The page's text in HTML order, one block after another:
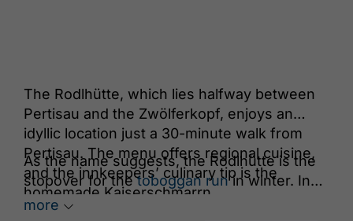
The Rodlhütte, which lies halfway between
Pertisau and the Zwölferkopf, enjoys an
idyllic location just a 30-minute walk from
Pertisau. The menu offers regional cuisine,
and the innkeepers’ culinary tip is the
homemade Kaiserschmarrn.
As the name suggests, the Rodlhütte is the
stopover for thetoboggan runin winter. In
summer, it marks the end of the
more